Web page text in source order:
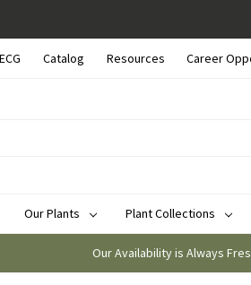
Catalog Resources Career
Our Plants
Plant Collections
Our Availability is Always